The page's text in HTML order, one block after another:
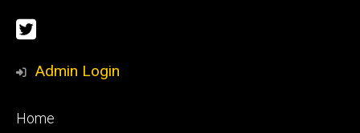
Social
Media
Twitter
Admin Login
Footer
Home